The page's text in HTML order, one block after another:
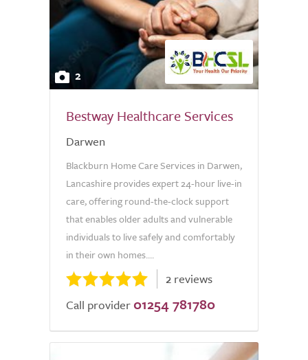
2
Bestway Healthcare Services
Darwen
Blackburn Home Care Services in Darwen,
Lancashire provides expert 24-hour live-in
care, offering round-the-clock support
that enables older adults and vulnerable
individuals to live safely and comfortably
in their own homes....
2 reviews
Call provider 01254 781780